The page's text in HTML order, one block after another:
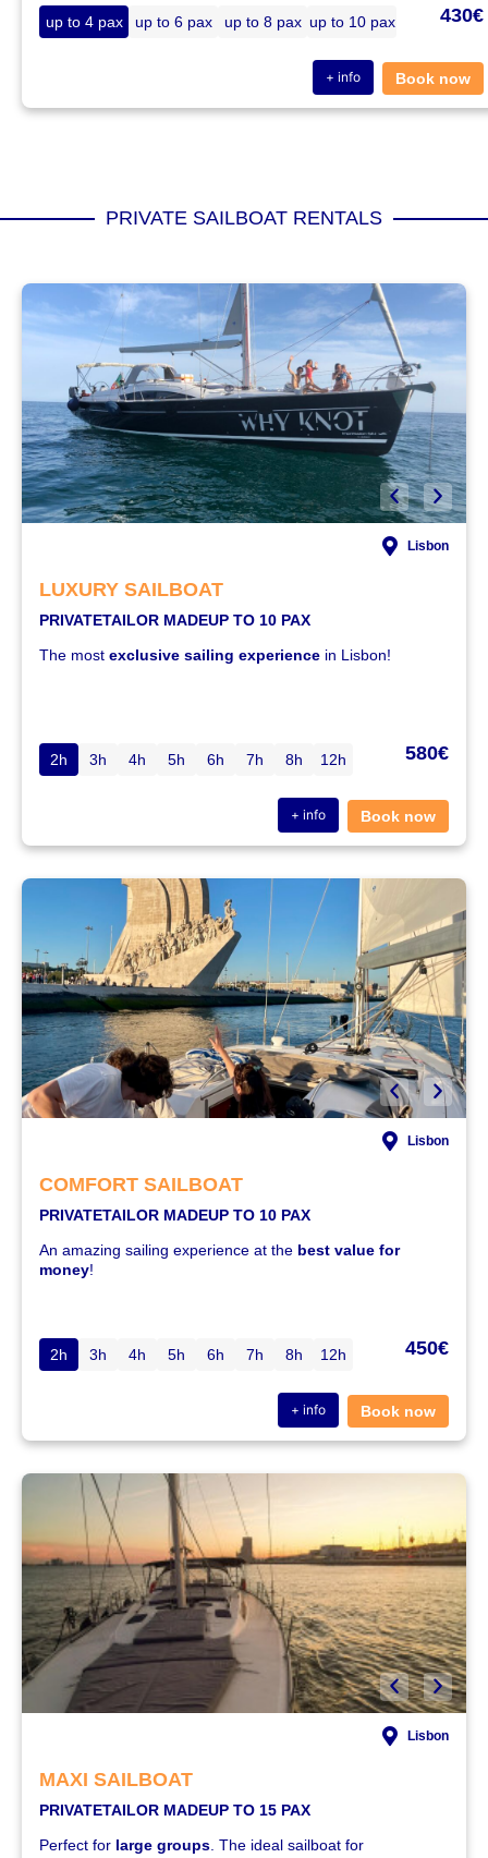
+ info
up to 4 pax up to 6 pax up to 8 pax up to 10 pax 430€
Book now
PRIVATE SAILBOAT RENTALS
Lisbon
LUXURY SAILBOAT
PRIVATETAILOR MADEUP TO 10 PAX
+ info
The most exclusive sailing experience in Lisbon!
2h 3h 4h 5h 6h 7h 8h 12h 580€
Book now
Lisbon
COMFORT SAILBOAT
PRIVATETAILOR MADEUP TO 10 PAX
+ info
An amazing sailing experience at the best value for
money!
2h 3h 4h 5h 6h 7h 8h 12h 450€
Book now
Lisbon
MAXI SAILBOAT
PRIVATETAILOR MADEUP TO 15 PAX
Perfect for large groups. The ideal sailboat for